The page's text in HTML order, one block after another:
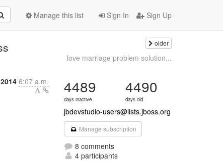
Sign In Sign Up
Manage this list
older
love marriage problem solution...
6:07 a.m. 4489
days inactive
4490
days old
jbdevstudio-users@lists.jboss.org
Manage subscription
8 comments
4 participants